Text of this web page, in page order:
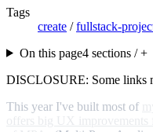
Tags
create /fullstack-
On this page4 sections / +
DISCLOSURE: Some links
This year I've built most of